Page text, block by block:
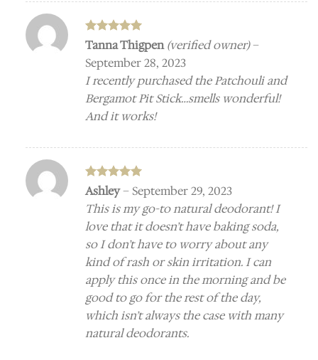
Rated5
Tanna Thigpen(verified owner) –
September 28, 2023
I recently purchased the Patchouli and
Bergamot Pit Stick…smells wonderful!
And it works!
Rated5
out of 5
Ashley– September 29, 2023
This is my go-to natural deodorant! I
love that it doesn’t have baking soda,
so I don’t have to worry about any
kind of rash or skin irritation. I can
apply this once in the morning and be
good to go for the rest of the day,
which isn’t always the case with many
natural deodorants.